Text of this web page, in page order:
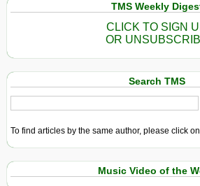
TMS Weekly
CLICK TO SIGN
OR
Search TMS
To find articles by the same author, please click
Music Video of the